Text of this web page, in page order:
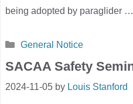
being adopted by paraglider …
Categories
General Notice
SACAA Safety
2024-11-05 by Louis Stanford